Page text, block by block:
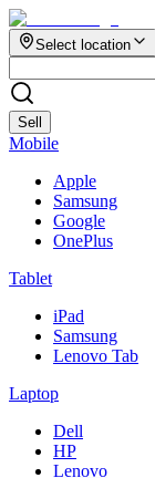
Select location
Sell
Mobile
Apple
Samsung
Google
OnePlus
Tablet
iPad
Samsung
Lenovo Tab
Laptop
Dell
HP
Lenovo